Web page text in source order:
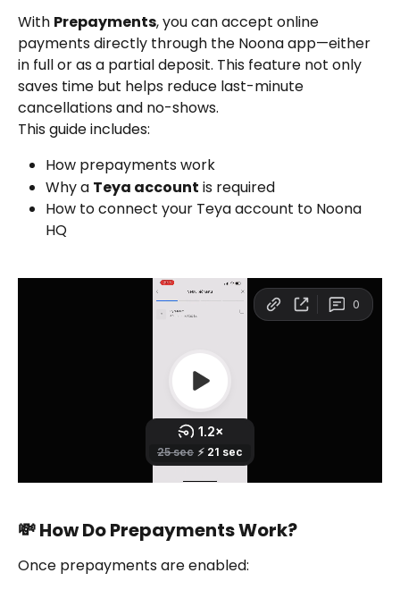
With Prepayments, you can accept online
payments directly through the Noona app—either
in full or as a partial deposit. This feature not only
saves time but helps reduce last-minute
cancellations and no-shows.
This guide includes:
How prepayments work
Why a Teya account is required
How to connect your Teya account to Noona
HQ
💸 How Do Prepayments Work?
Once prepayments are enabled: